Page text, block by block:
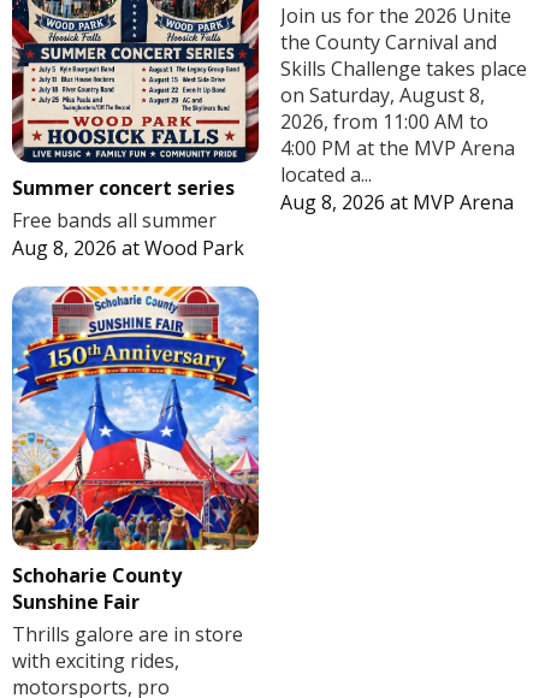
Summer concert series
Free bands all summer
Aug 8, 2026 atWood Park
Join us for the 2026 Unite
the County Carnival and
Skills Challenge takes place
on Saturday, August 8,
2026, from 11:00 AM to
4:00 PM at the MVP Arena
located a...
Aug 8, 2026 at MVP Arena
Schoharie County
Sunshine Fair
Thrills galore are in store
with exciting rides,
motorsports, pro